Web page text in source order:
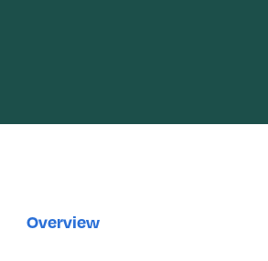
Overview